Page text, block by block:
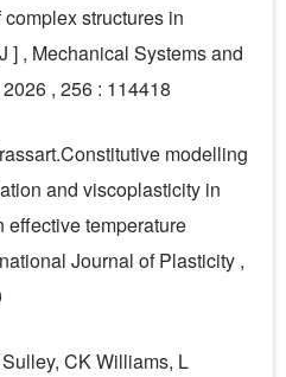
structures in
] , Mechanical Systems and
, 256 : 114418
modelling
and viscoplasticity in
effective temperature
Journal of Plasticity ,
CK Williams, L